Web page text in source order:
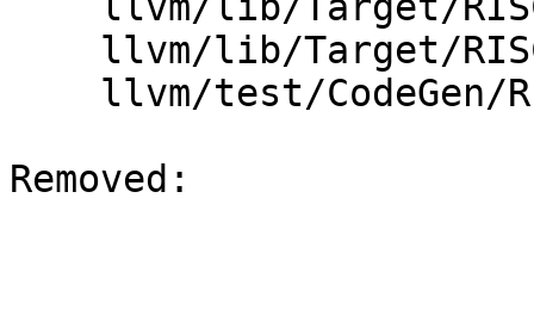
Removed: